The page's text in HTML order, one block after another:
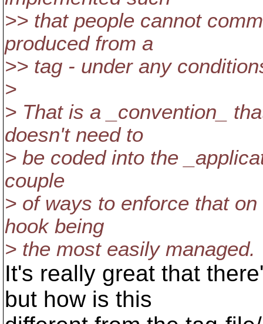
>> that people cannot
produced from a
>> tag - under any
>
> That is a _convention_
doesn't need to
> be coded into the
couple
> of ways to enforce that
hook being
> the most easily managed.
It's really great that
but how is this